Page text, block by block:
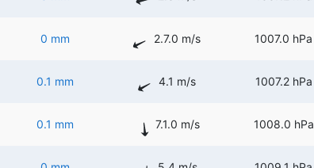
0 mm 2.7.0 m/s 1007.0 hPa
0.1 mm 4.1 m/s 1007.2 hPa
0.1 mm 7.1.0 m/s 1008.0 hPa